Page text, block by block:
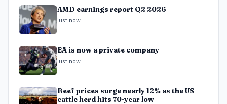
AMD earnings report Q2 2026
just now
EA is now a private company
just now
Beef prices surge nearly 12% as the US
cattle herd hits 70-year low